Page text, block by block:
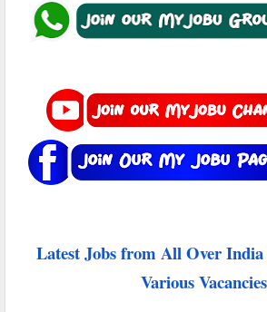
Latest Jobs from All Over
Various Vacancies